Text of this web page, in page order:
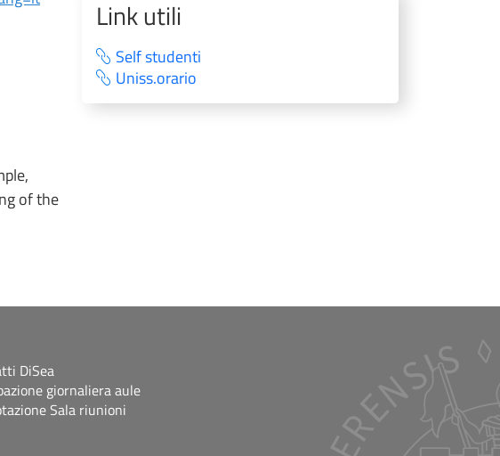
of the
Link utili
Self studenti
Uniss.orario
DiSea
giornaliera aule
Sala riunioni